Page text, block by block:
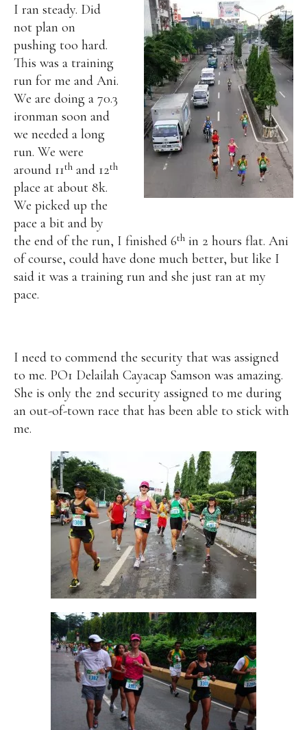
I ran steady. Did
not plan on
pushing too hard.
This was a training
run for me and Ani.
We are doing a 70.3
ironman soon and
we needed a long
run. We were
around 11th and 12th
place at about 8k.
We picked up the
pace a bit and by
the end of the run, I finished 6th in 2 hours flat. Ani
of course, could have done much better, but like I
said it was a training run and she just ran at my
pace.
I need to commend the security that was assigned
to me. PO1 Delailah Cayacap Samson was amazing.
She is only the 2nd security assigned to me during
an out-of-town race that has been able to stick with
me.